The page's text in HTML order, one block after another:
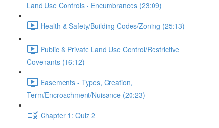
Land Use Controls - Encumbrances (23:09)
Health & Safety/Building Codes/Zoning (25:13)
Public & Private Land Use Control/Restrictive
Covenants (16:12)
Easements - Types, Creation,
Term/Encroachment/Nuisance (20:23)
Chapter 1: Quiz 2